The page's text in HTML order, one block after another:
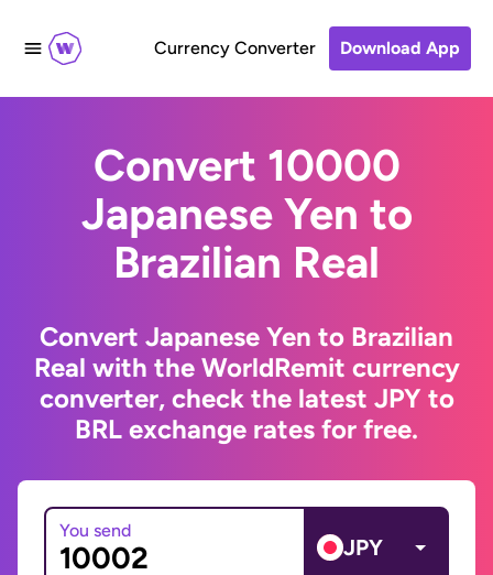
Currency Converter Download App
Convert 10000
Japanese Yen to
Brazilian Real
Convert Japanese Yen to Brazilian
Real with the WorldRemit currency
converter, check the latest JPY to
BRL exchange rates for free.
You send
JPY